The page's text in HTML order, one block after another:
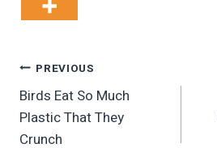
Post
Navigation
PREVIOUS
Birds Eat So Much
Plastic That They
Crunch